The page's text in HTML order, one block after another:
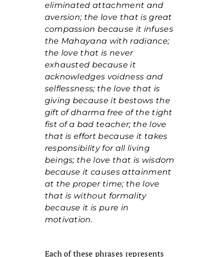
eliminated attachment and
aversion; the love that is great
compassion because it infuses
the Mahayana with radiance;
the love that is never
exhausted because it
acknowledges voidness and
selflessness; the love that is
giving because it bestows the
gift of dharma free of the tight
fist of a bad teacher; the love
that is effort because it takes
responsibility for all living
beings; the love that is wisdom
because it causes attainment
at the proper time; the love
that is without formality
because it is pure in
motivation.
Each of these phrases represents